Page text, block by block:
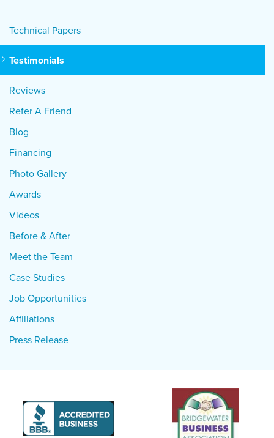
Technical Papers
Testimonials
Reviews
Refer A Friend
Blog
Financing
Photo Gallery
Awards
Videos
Before & After
Meet the Team
Case Studies
Job Opportunities
Affiliations
Press Release